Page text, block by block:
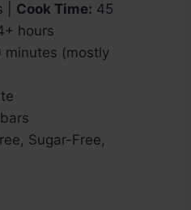
| Cook Time: 45
hours
minutes (mostly
Sugar-Free,